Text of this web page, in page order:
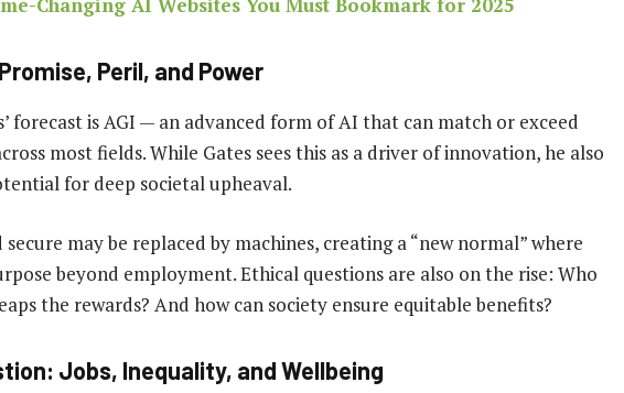
Peril, and Power
forecast is AGI — an advanced form of AI that can match or exceed
most fields. While Gates sees this as a driver of innovation, he also
for deep societal upheaval.
secure may be replaced by machines, creating a “new normal” where
beyond employment. Ethical questions are also on the rise: Who
the rewards? And how can society ensure equitable benefits?
Jobs, Inequality, and Wellbeing